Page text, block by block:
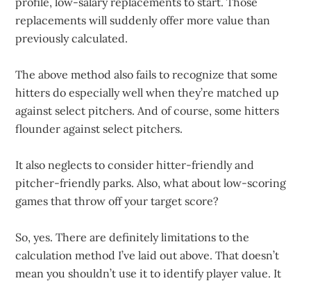
replacements will suddenly offer more value than
previously calculated.
The above method also fails to recognize that some
hitters do especially well when they’re matched up
against select pitchers. And of course, some hitters
flounder against select pitchers.
It also neglects to consider hitter-friendly and
pitcher-friendly parks. Also, what about low-scoring
games that throw off your target score?
So, yes. There are definitely limitations to the
calculation method I’ve laid out above. That doesn’t
mean you shouldn’t use it to identify player value. It